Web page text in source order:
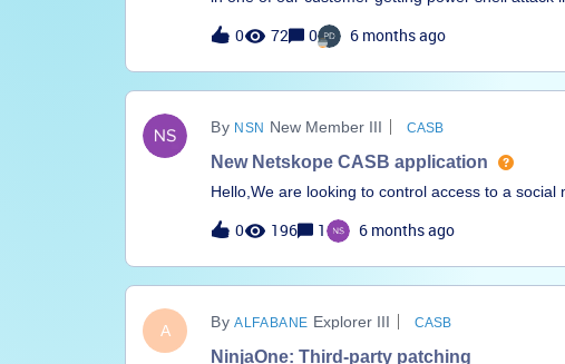
resolve this issue .
0 72 0 6 months ago
NSN New Member III CASB
New Netskope CASB application
Hello,We are looking to control access to a social
using SWG policy instead.The site in question is
0 196 1 6 months ago
A ALFABANE Explorer III CASB
NinjaOne: Third-party patching